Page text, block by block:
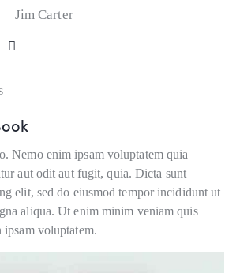
Nemo enim ipsam voluptatem quia
aut odit aut fugit, quia. Dicta sunt
elit, sed do eiusmod tempor incididunt ut
aliqua. Ut enim minim veniam quis
ipsam voluptatem.
Jim Carter